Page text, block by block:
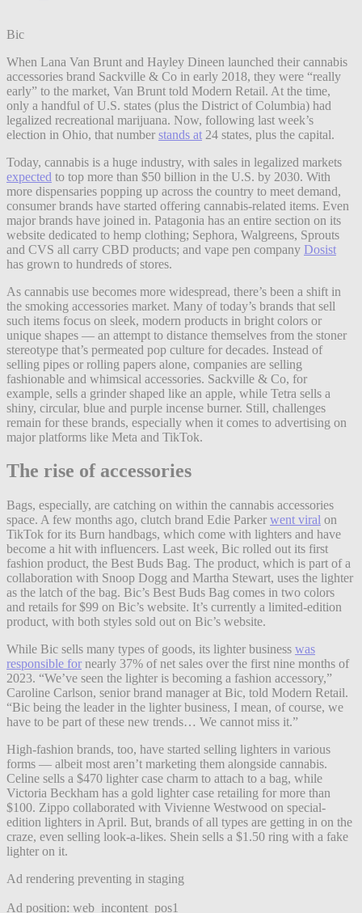
Bic
When Lana Van Brunt and Hayley Dineen launched their cannabis
accessories brand Sackville & Co in early 2018, they were “really
early” to the market, Van Brunt told Modern Retail. At the time,
only a handful of U.S. states (plus the District of Columbia) had
legalized recreational marijuana. Now, following last week’s
election in Ohio, that number stands at 24 states, plus the capital.
Today, cannabis is a huge industry, with sales in legalized markets
expected to top more than $50 billion in the U.S. by 2030. With
more dispensaries popping up across the country to meet demand,
consumer brands have started offering cannabis-related items. Even
major brands have joined in. Patagonia has an entire section on its
website dedicated to hemp clothing; Sephora, Walgreens, Sprouts
and CVS all carry CBD products; and vape pen company Dosist
has grown to hundreds of stores.
As cannabis use becomes more widespread, there’s been a shift in
the smoking accessories market. Many of today’s brands that sell
such items focus on sleek, modern products in bright colors or
unique shapes — an attempt to distance themselves from the stoner
stereotype that’s permeated pop culture for decades. Instead of
selling pipes or rolling papers alone, companies are selling
fashionable and whimsical accessories. Sackville & Co, for
example, sells a grinder shaped like an apple, while Tetra sells a
shiny, circular, blue and purple incense burner. Still, challenges
remain for these brands, especially when it comes to advertising on
major platforms like Meta and TikTok.
The rise of accessories
Bags, especially, are catching on within the cannabis accessories
space. A few months ago, clutch brand Edie Parker went viral on
TikTok for its Burn handbags, which come with lighters and have
become a hit with influencers. Last week, Bic rolled out its first
fashion product, the Best Buds Bag. The product, which is part of a
collaboration with Snoop Dogg and Martha Stewart, uses the lighter
as the latch of the bag. Bic’s Best Buds Bag comes in two colors
and retails for $99 on Bic’s website. It’s currently a limited-edition
product, with both styles sold out on Bic’s website.
While Bic sells many types of goods, its lighter business was
responsible for nearly 37% of net sales over the first nine months of
2023. “We’ve seen the lighter is becoming a fashion accessory,”
Caroline Carlson, senior brand manager at Bic, told Modern Retail.
“Bic being the leader in the lighter business, I mean, of course, we
have to be part of these new trends… We cannot miss it.”
High-fashion brands, too, have started selling lighters in various
forms — albeit most aren’t marketing them alongside cannabis.
Celine sells a $470 lighter case charm to attach to a bag, while
Victoria Beckham has a gold lighter case retailing for more than
$100. Zippo collaborated with Vivienne Westwood on special-
edition lighters in April. But, brands of all types are getting in on the
craze, even selling look-a-likes. Shein sells a $1.50 ring with a fake
lighter on it.
Ad rendering preventing in staging
Ad position: web_incontent_pos1